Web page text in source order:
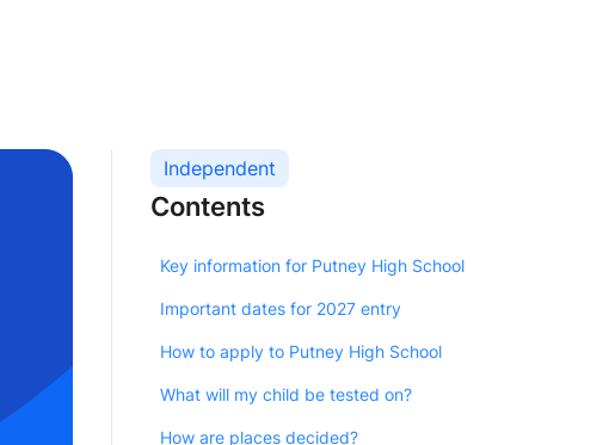
Independent
Contents
Key information for Putney High School
Important dates for 2027 entry
How to apply to Putney High School
What will my child be tested on?
How are places decided?